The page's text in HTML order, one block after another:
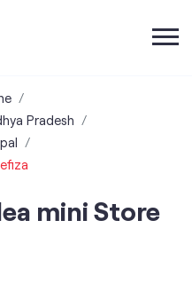
Pradesh
mini Store